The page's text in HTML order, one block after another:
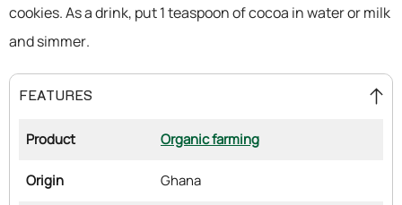
cookies. As a drink, put 1 teaspoon of cocoa in water or milk
and simmer.
FEATURES
Product Organic farming
Origin Ghana